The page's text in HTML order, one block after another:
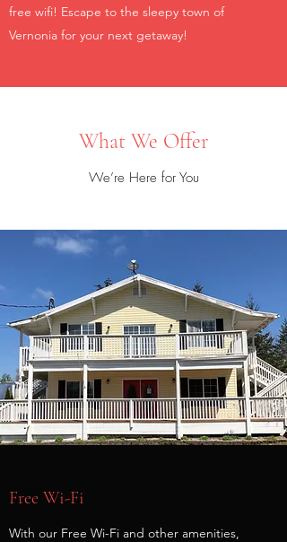
free wifi! Escape to the sleepy town of
Vernonia for your next getaway!
What We Offer
We’re Here for You
Free Wi-Fi
With our Free Wi-Fi and other amenities,